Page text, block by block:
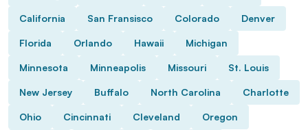
California San Fransisco Colorado Denver
Florida Orlando Hawaii Michigan
Minnesota Minneapolis Missouri St. Louis
New Jersey Buffalo North Carolina Charlotte
Ohio Cincinnati Cleveland Oregon